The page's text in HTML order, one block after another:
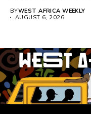
BYWEST AFRICA WEEKLY
AUGUST 6, 2026